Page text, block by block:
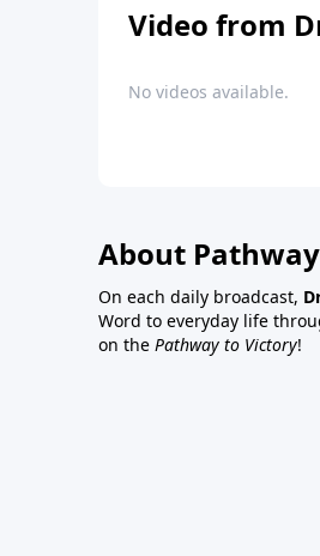
Video from
No videos available.
About
On each daily broadcast,
Word to everyday life
on the Pathway to Victory!